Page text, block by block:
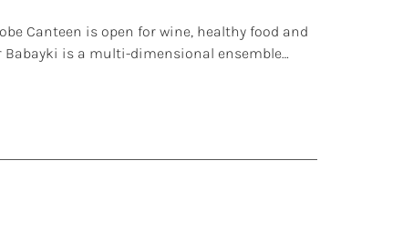
Canteen is open for wine, healthy food and
Babayki is a multi-dimensional ensemble…